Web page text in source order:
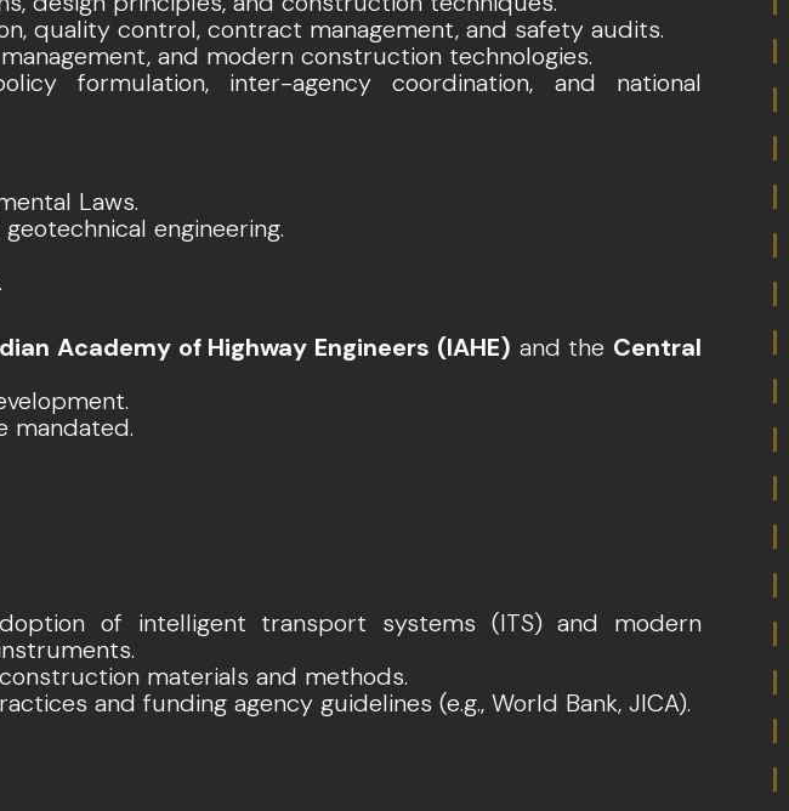
quality control, contract management, and safety audits.
and modern construction technologies.
formulation, inter-agency coordination, and national
Laws.
engineering.
Academy of Highway Engineers (IAHE) and the Central
mandated.
of intelligent transport systems (ITS) and modern
materials and methods.
and funding agency guidelines (e.g., World Bank, JICA).